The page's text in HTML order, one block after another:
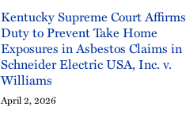
Kentucky Supreme Court Affirms
Duty to Prevent Take Home
Exposures in Asbestos Claims in
Schneider Electric USA, Inc. v.
Williams
April 2, 2026